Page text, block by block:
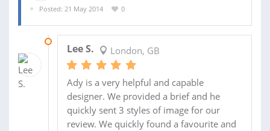
Posted: 21 May 2014 0
Lee S. London, GB
Ady is a very helpful and capable
designer. We provided a brief and he
quickly sent 3 styles of image for our
review. We quickly found a favourite and